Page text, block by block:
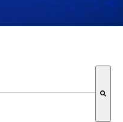
feature attached.